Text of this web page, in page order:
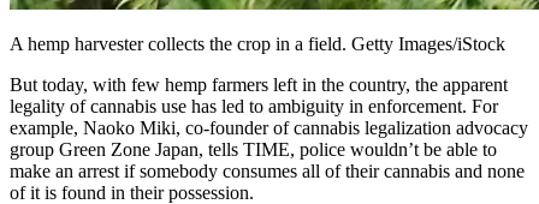
A hemp harvester collects the crop in a field. Getty Images/iStock
But today, with few hemp farmers left in the country, the apparent
legality of cannabis use has led to ambiguity in enforcement. For
example, Naoko Miki, co-founder of cannabis legalization advocacy
group Green Zone Japan, tells TIME, police wouldn’t be able to
make an arrest if somebody consumes all of their cannabis and none
of it is found in their possession.